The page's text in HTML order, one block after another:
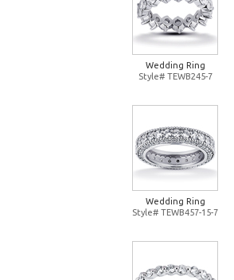
Wedding Ring
Style# TEWB245-7
Wedding Ring
Style# TEWB457-15-7